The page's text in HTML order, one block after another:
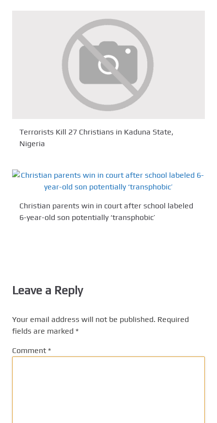
Terrorists Kill 27 Christians in Kaduna State,
Nigeria
Christian parents win in court after school labeled
6-year-old son potentially ‘transphobic’
Leave a Reply
Your email address will not be published. Required
fields are marked *
Comment *